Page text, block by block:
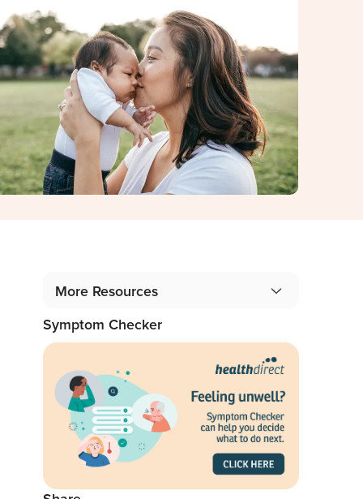
More Resources
Podcast: 1 in 5 Mothers, 1 in 10 Fathers
Blog: From the Professionals
Symptom Checker